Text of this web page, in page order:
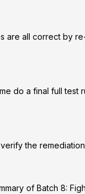
are all correct by
do a final full test
verify the
of Batch 8: